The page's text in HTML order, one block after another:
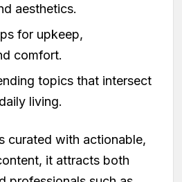
aesthetics.
for upkeep,
comfort.
topics that intersect
living.
curated with actionable,
it attracts both